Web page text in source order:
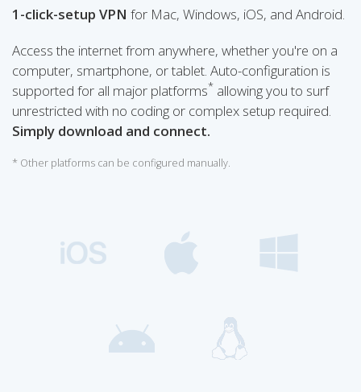
1-click-setup VPN for Mac, Windows, iOS, and Android.
Access the internet from anywhere, whether you're on a
computer, smartphone, or tablet. Auto-configuration is
supported for all major platforms* allowing you to surf
unrestricted with no coding or complex setup required.
Simply download and connect.
* Other platforms can be configured manually.